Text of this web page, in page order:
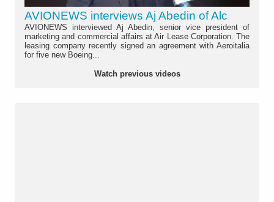
AVIONEWS interviews Aj Abedin of Alc
AVIONEWS interviewed Aj Abedin, senior vice president of
marketing and commercial affairs at Air Lease Corporation. The
leasing company recently signed an agreement with Aeroitalia
for five new Boeing...
Watch previous videos